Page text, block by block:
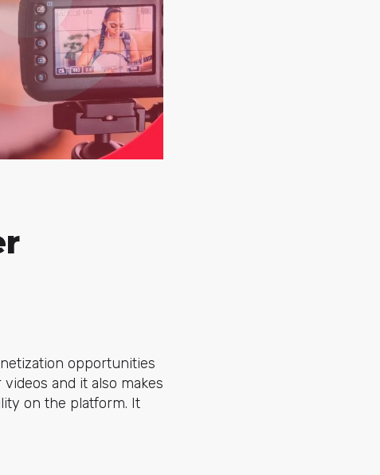
opportunities
and it also makes
on the platform. It